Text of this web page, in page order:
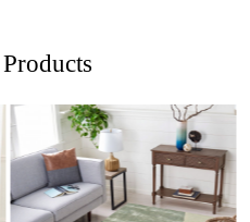
visually appealing and
rugs, enabling artisans to
patterns that can elevate
is not just a floor covering
warmth and character to